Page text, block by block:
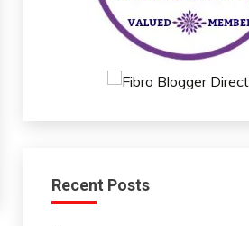
Recent Posts